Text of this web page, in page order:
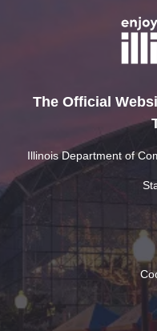
The Official
Illinois Department of